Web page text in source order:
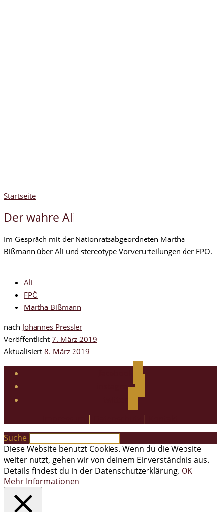
Startseite
Der wahre Ali
Im Gespräch mit der Nationratsabgeordneten Martha
Bißmann über Ali und stereotype Vorverurteilungen der FPÖ.
Ali
FPÖ
Martha Bißmann
nach Johannes Pressler
Veröffentlicht 7. März 2019
Aktualisiert 8. März 2019
instagram
| |
Suche
Diese Website benutzt Cookies. Wenn du die Website
weiter nutzt, gehen wir von deinem Einverständnis aus.
Details findest du in der Datenschutzerklärung. OK
Mehr Informationen